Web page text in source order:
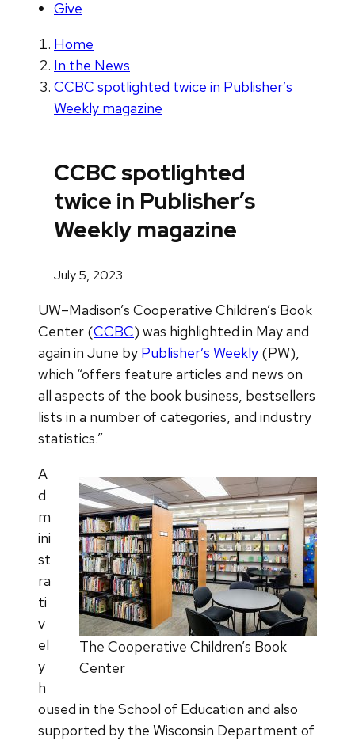
Give
Home
In the News
CCBC spotlighted twice in Publisher’s
Weekly magazine
CCBC spotlighted
twice in Publisher’s
Weekly magazine
July 5, 2023
UW–Madison’s Cooperative Children’s Book
Center (CCBC) was highlighted in May and
again in June by Publisher’s Weekly (PW),
which “offers feature articles and news on
all aspects of the book business, bestsellers
lists in a number of categories, and industry
statistics.”
The Cooperative Children’s Book
Center
A
d
m
ini
st
ra
ti
v
el
y
h
oused in the School of Education and also
supported by the Wisconsin Department of